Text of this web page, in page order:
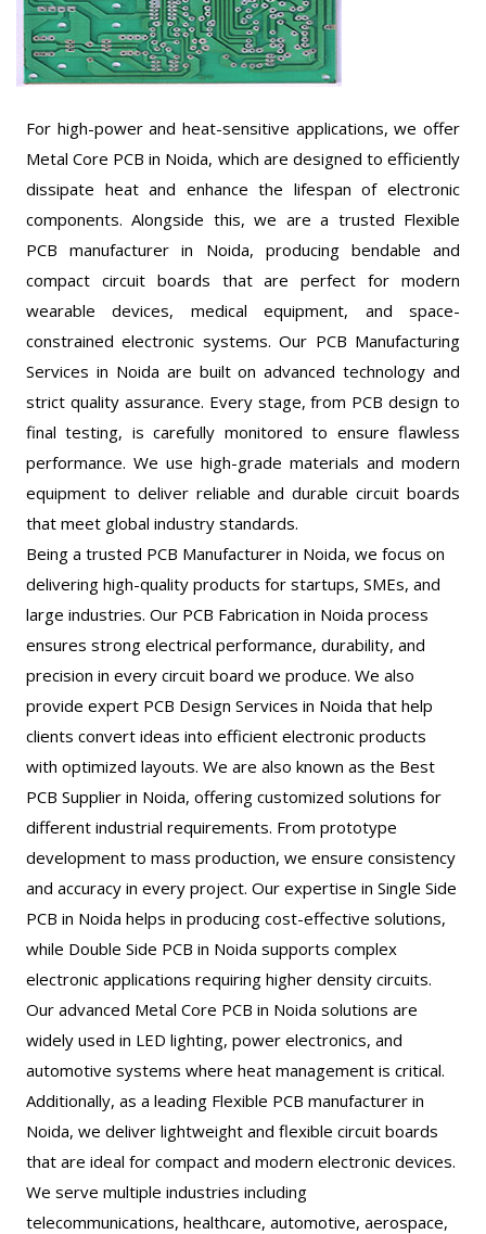
For high-power and heat-sensitive applications, we offer
Metal Core PCB in Noida, which are designed to efficiently
dissipate heat and enhance the lifespan of electronic
components. Alongside this, we are a trusted Flexible
PCB manufacturer in Noida, producing bendable and
compact circuit boards that are perfect for modern
wearable devices, medical equipment, and space-
constrained electronic systems. Our PCB Manufacturing
Services in Noida are built on advanced technology and
strict quality assurance. Every stage, from PCB design to
final testing, is carefully monitored to ensure flawless
performance. We use high-grade materials and modern
equipment to deliver reliable and durable circuit boards
that meet global industry standards.
Being a trusted PCB Manufacturer in Noida, we focus on
delivering high-quality products for startups, SMEs, and
large industries. Our PCB Fabrication in Noida process
ensures strong electrical performance, durability, and
precision in every circuit board we produce. We also
provide expert PCB Design Services in Noida that help
clients convert ideas into efficient electronic products
with optimized layouts. We are also known as the Best
PCB Supplier in Noida, offering customized solutions for
different industrial requirements. From prototype
development to mass production, we ensure consistency
and accuracy in every project. Our expertise in Single Side
PCB in Noida helps in producing cost-effective solutions,
while Double Side PCB in Noida supports complex
electronic applications requiring higher density circuits.
Our advanced Metal Core PCB in Noida solutions are
widely used in LED lighting, power electronics, and
automotive systems where heat management is critical.
Additionally, as a leading Flexible PCB manufacturer in
Noida, we deliver lightweight and flexible circuit boards
that are ideal for compact and modern electronic devices.
We serve multiple industries including
telecommunications, healthcare, automotive, aerospace,